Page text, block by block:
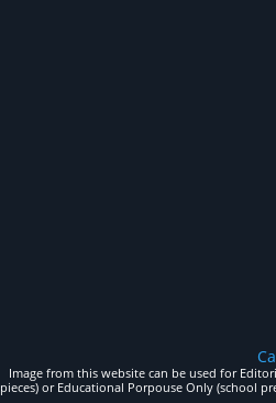
Image from this website can be used for
pieces) or Educational Porpouse Only (school